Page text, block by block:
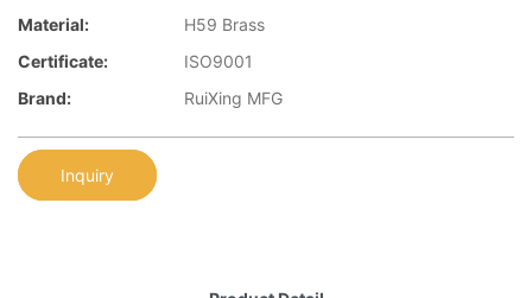
Material:
H59 Brass
Certificate:
ISO9001
Brand:
RuiXing MFG
Inquiry